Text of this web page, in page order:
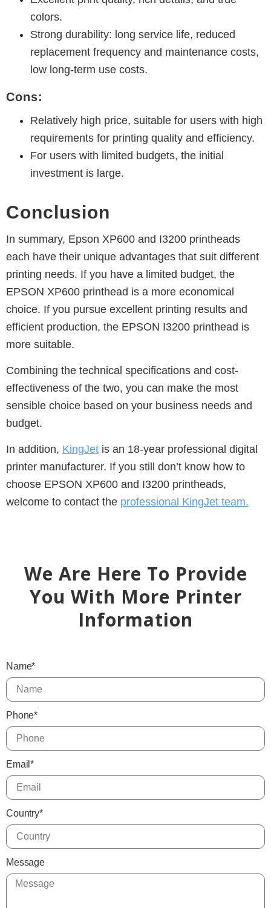
colors.
Strong durability: long service life, reduced
replacement frequency and maintenance costs,
low long-term use costs.
Cons:
Relatively high price, suitable for users with high
requirements for printing quality and efficiency.
For users with limited budgets, the initial
investment is large.
Conclusion
In summary, Epson XP600 and I3200 printheads
each have their unique advantages that suit different
printing needs. If you have a limited budget, the
EPSON XP600 printhead is a more economical
choice. If you pursue excellent printing results and
efficient production, the EPSON I3200 printhead is
more suitable.
Combining the technical specifications and cost-
effectiveness of the two, you can make the most
sensible choice based on your business needs and
budget.
In addition, KingJet is an 18-year professional digital
printer manufacturer. If you still don’t know how to
choose EPSON XP600 and I3200 printheads,
welcome to contact the professional KingJet team.
We Are Here To Provide
You With More Printer
Information
Name*
Phone*
Email*
Country*
Message